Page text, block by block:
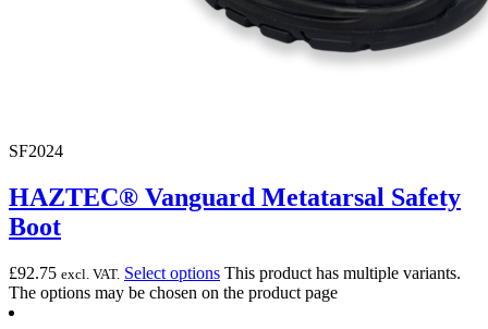
SF2024
HAZTEC® Vanguard Metatarsal Safety
Boot
£92.75 excl. VAT. Select options This product has multiple variants.
The options may be chosen on the product page